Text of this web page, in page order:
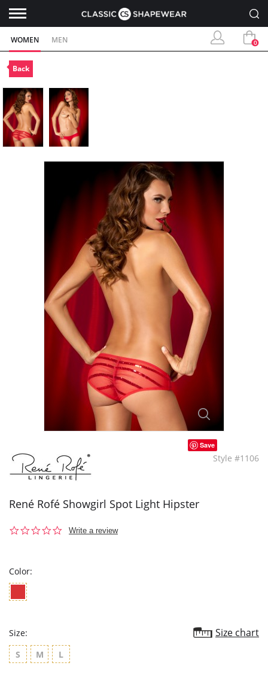
WOMEN MEN 0
Back
Save
Style #1106
René Rofé Showgirl Spot Light Hipster
0.0
Write a review
Color:
Size: Size chart
S M L